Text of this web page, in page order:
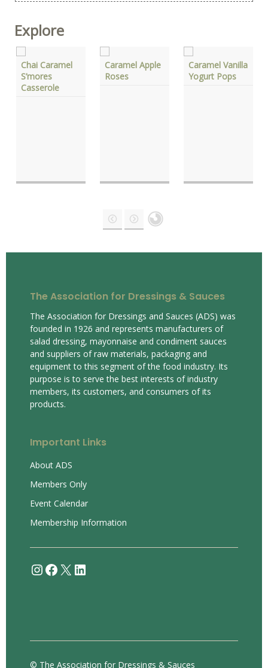
Explore
Chai Caramel
S’mores
Casserole
Caramel Apple
Roses
Caramel Vanilla
Yogurt Pops
The Association for Dressings & Sauces
The Association for Dressings and Sauces (ADS) was
founded in 1926 and represents manufacturers of
salad dressing, mayonnaise and condiment sauces
and suppliers of raw materials, packaging and
equipment to this segment of the food industry. Its
purpose is to serve the best interests of industry
members, its customers, and consumers of its
products.
Important Links
About ADS
Members Only
Event Calendar
Membership Information
Instagram
Facebook
X LinkedIn
© The Association for Dressings & Sauces